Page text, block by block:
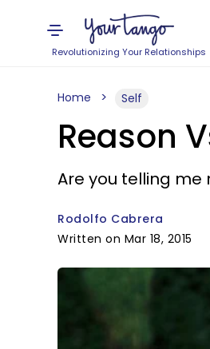
Revolutionizing Your Relationships
Home Self
Reason
Are you telling
Rodolfo Cabrera
Written on Mar 18, 2015